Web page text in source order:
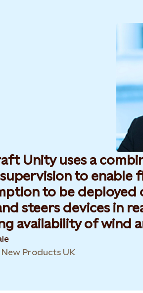
Unity uses a
to enable
to be deployed
steers devices in
availability of wind
New Products UK